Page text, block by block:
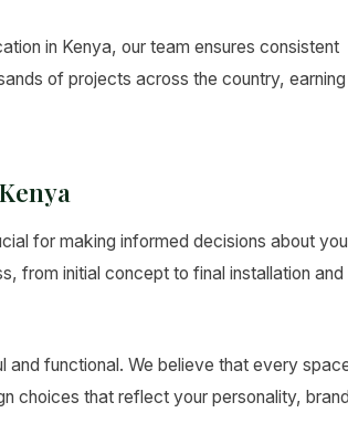
in Kenya, our team ensures consistent
of projects across the country, earning
for making informed decisions about
from initial concept to final installation and
and functional. We believe that every
choices that reflect your personality,